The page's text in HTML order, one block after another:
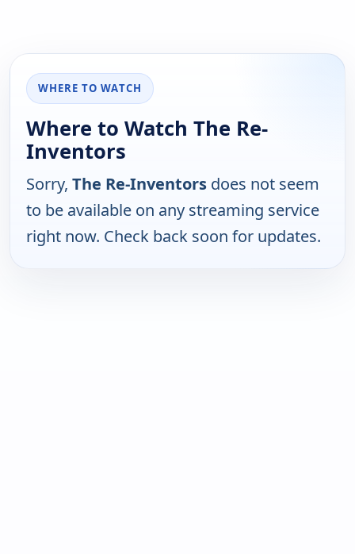
WHERE TO WATCH
Where to Watch The Re-
Inventors
Sorry, The Re-Inventors does not seem
to be available on any streaming service
right now. Check back soon for updates.